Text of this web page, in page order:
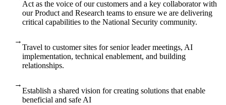
Act as the voice of our customers and a key collaborator with
our Product and Research teams to ensure we are delivering
critical capabilities to the National Security community.
→
Travel to customer sites for senior leader meetings, AI
implementation, technical enablement, and building
relationships.
→
Establish a shared vision for creating solutions that enable
beneficial and safe AI